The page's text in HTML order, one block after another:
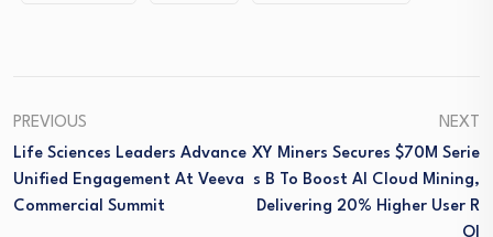
PREVIOUS
Life Sciences Leaders Advance
Unified Engagement At Veeva
Commercial Summit
NEXT
XY Miners Secures $70M Serie
S B To Boost AI Cloud Mining,
Delivering 20% Higher User R
OI